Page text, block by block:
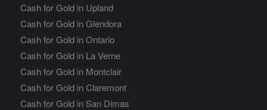
Cash for Gold in Upland
Cash for Gold in Glendora
Cash for Gold in Ontario
Cash for Gold in La Verne
Cash for Gold in Montclair
Cash for Gold in Claremont
Cash for Gold in San Dimas